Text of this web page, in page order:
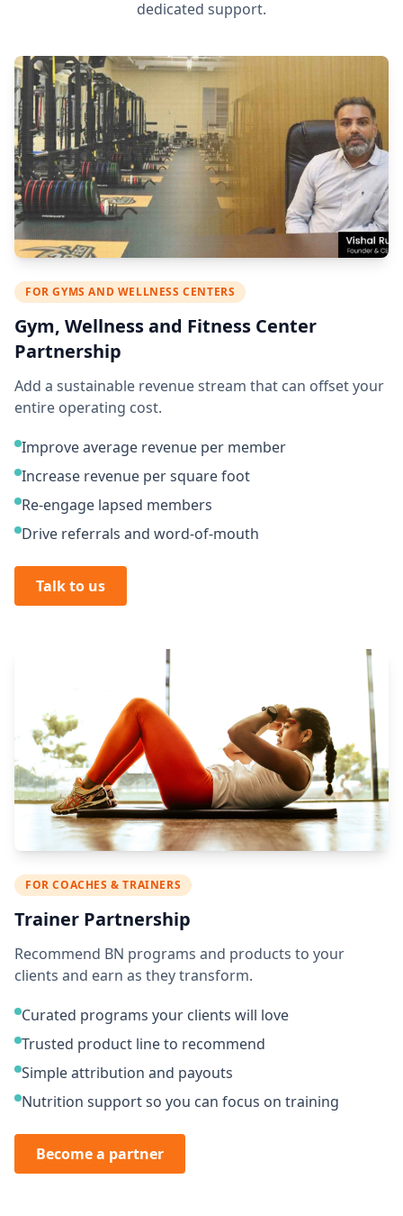
dedicated support.
FOR GYMS AND WELLNESS CENTERS
Gym, Wellness and Fitness Center
Partnership
Add a sustainable revenue stream that can offset your
entire operating cost.
Improve average revenue per member
Increase revenue per square foot
Re-engage lapsed members
Drive referrals and word-of-mouth
Talk to us
FOR COACHES & TRAINERS
Trainer Partnership
Recommend BN programs and products to your
clients and earn as they transform.
Curated programs your clients will love
Trusted product line to recommend
Simple attribution and payouts
Nutrition support so you can focus on training
Become a partner